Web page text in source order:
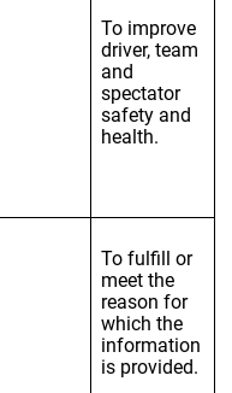
To improve
driver, team
and
spectator
safety and
health.
To fulfill or
meet the
reason for
which the
information
is provided.